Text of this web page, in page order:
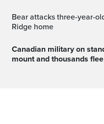
Bear attacks three-year-old girl playing outside Maple
Ridge home
Canadian military on standby as B.C. wildfire losses
mount and thousands flee